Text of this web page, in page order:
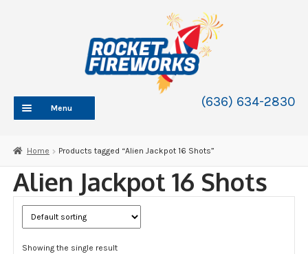
(636) 634-2830
Menu
ABOUT
SHOP
Home Products tagged “Alien Jackpot 16 Shots”
Alien Jackpot 16 Shots
Showing the single result